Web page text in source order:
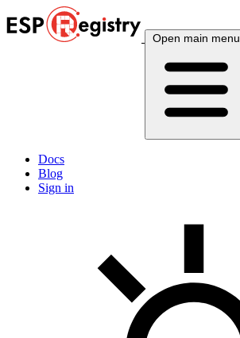
Open main menu
Docs
Blog
Sign in